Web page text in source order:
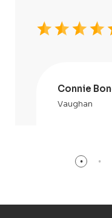
Connie
Vaughan